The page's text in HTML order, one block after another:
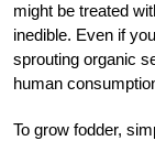
might be treated
inedible. Even if
sprouting organic
human
To grow fodder,